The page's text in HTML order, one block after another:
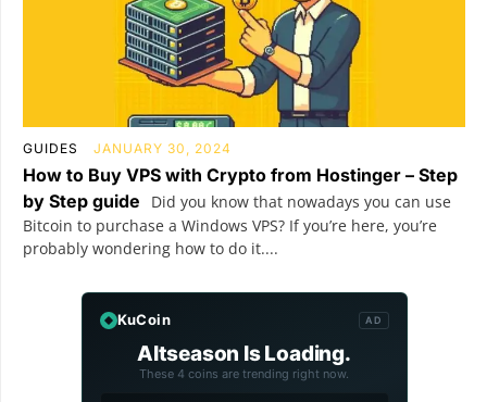
GUIDES JANUARY 30, 2024
How to Buy VPS with Crypto from Hostinger – Step
by Step guide
Did you know that nowadays you can use
Bitcoin to purchase a Windows VPS? If you’re here, you’re
probably wondering how to do it....
KuCoin AD
Altseason Is Loading.
These 4 coins are trending right now.